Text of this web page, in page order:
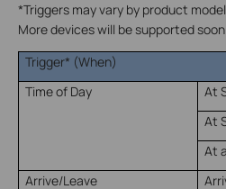
*Triggers may vary by product
More devices will be supported
Trigger* (When)
Time of Day
At
At
At
Arrive/Leave